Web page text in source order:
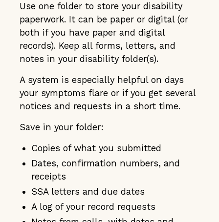
Use one folder to store your disability
paperwork. It can be paper or digital (or
both if you have paper and digital
records). Keep all forms, letters, and
notes in your disability folder(s).
A system is especially helpful on days
your symptoms flare or if you get several
notices and requests in a short time.
Save in your folder:
Copies of what you submitted
Dates, confirmation numbers, and
receipts
SSA letters and due dates
A log of your record requests